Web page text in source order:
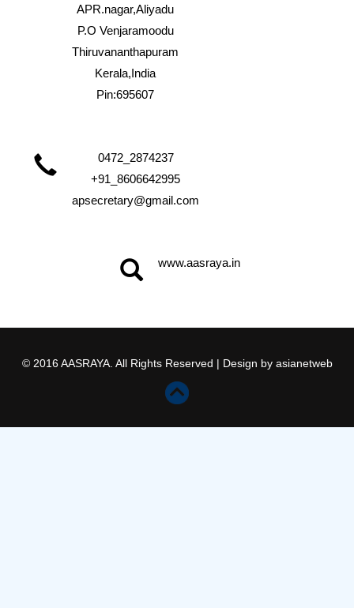
APR.nagar,Aliyadu
P.O Venjaramoodu
Thiruvananthapuram
Kerala,India
Pin:695607
0472_2874237
+91_8606642995
apsecretary@gmail.com
www.aasraya.in
© 2016 AASRAYA. All Rights Reserved | Design by asianetweb